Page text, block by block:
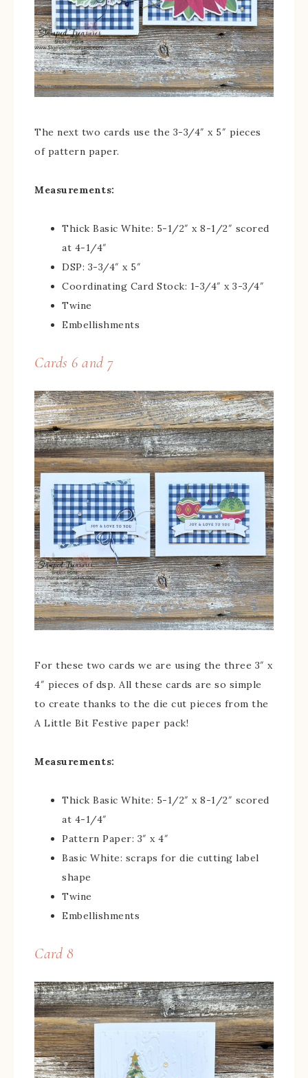
The next two cards use the 3-3/4″ x 5″ pieces
of pattern paper.
Measurements:
Thick Basic White: 5-1/2″ x 8-1/2″ scored
at 4-1/4″
DSP: 3-3/4″ x 5″
Coordinating Card Stock: 1-3/4″ x 3-3/4″
Twine
Embellishments
Cards 6 and 7
For these two cards we are using the three 3″ x
4″ pieces of dsp. All these cards are so simple
to create thanks to the die cut pieces from the
A Little Bit Festive paper pack!
Measurements:
Thick Basic White: 5-1/2″ x 8-1/2″ scored
at 4-1/4″
Pattern Paper: 3″ x 4″
Basic White: scraps for die cutting label
shape
Twine
Embellishments
Card 8